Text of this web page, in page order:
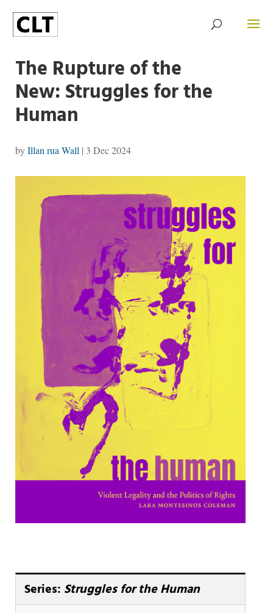
The Rupture of the
New: Struggles for the
Human
byIllan rua Wall | 3 Dec 2024
Series: Struggles for the Human